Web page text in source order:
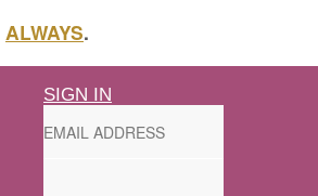
ALWAYS.
SIGN IN